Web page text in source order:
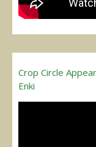
Crop Circle
Enki